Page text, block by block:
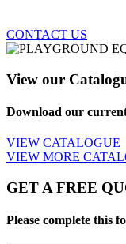
CONTACT US
View our
Download our
VIEW CATALOGUE
VIEW MORE
GET A FREE
Please complete this